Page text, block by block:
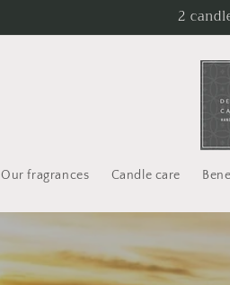
2
Our fragrances Candle care